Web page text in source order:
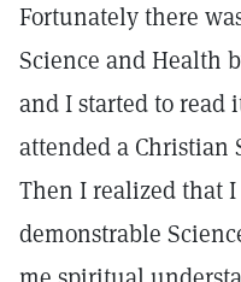
Fortunately there
Science and Health
and I started to read
attended a Christian
Then I realized that
demonstrable